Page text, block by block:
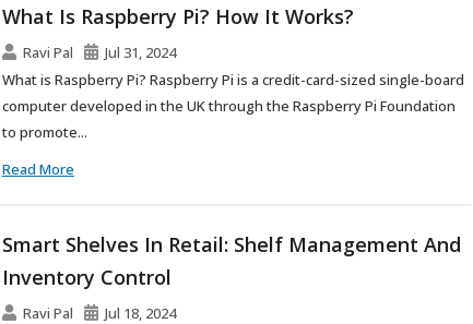
What Is Raspberry Pi? How It Works?
Ravi Pal
Jul 31, 2024
What is Raspberry Pi? Raspberry Pi is a credit-card-sized single-board
computer developed in the UK through the Raspberry Pi Foundation
to promote...
Read More
Smart Shelves In Retail: Shelf Management And
Inventory Control
Ravi Pal
Jul 18, 2024